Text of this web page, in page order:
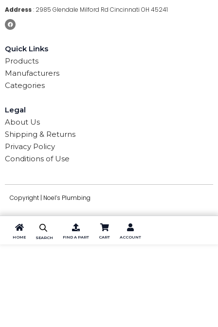
Address: 2985 Glendale Milford Rd Cincinnati OH 45241
Quick Links
Products
Manufacturers
Categories
Legal
About Us
Shipping & Returns
Privacy Policy
Conditions of Use
Copyright | Noel’s Plumbing
HOME SEARCH FIND A PART CART ACCOUNT